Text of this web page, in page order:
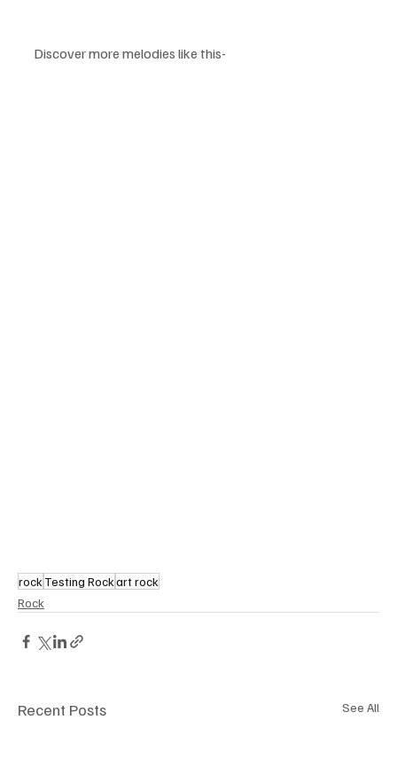
Discover more melodies like this-
rock Testing Rockart rock
Rock
Recent Posts See All